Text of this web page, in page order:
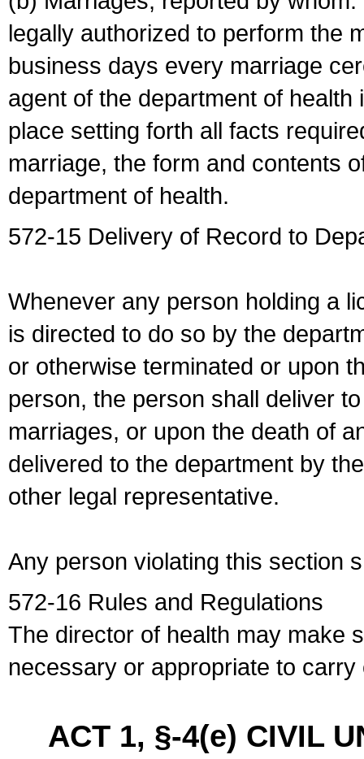
legally authorized to perform the
business days every marriage
agent of the department of
place setting forth all facts
marriage, the form and contents
department of health.
572-15 Delivery of Record to
Whenever any person holding a
is directed to do so by the
or otherwise terminated or upon
person, the person shall deliver
marriages, or upon the death of
delivered to the department by
other legal representative.
Any person violating this section
572-16 Rules and Regulations
The director of health may make
necessary or appropriate to
ACT 1, §-4(e) CIVIL